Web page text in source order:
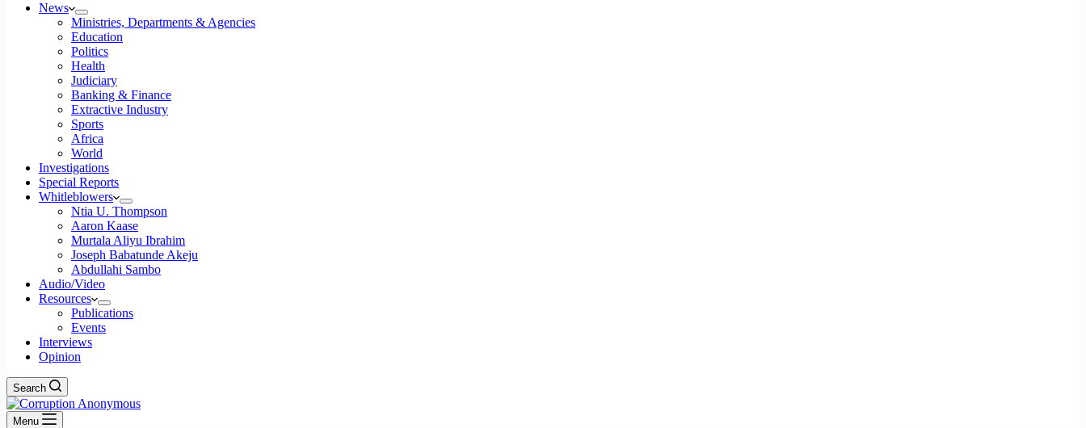
News
Ministries, Departments & Agencies
Education
Politics
Health
Judiciary
Banking & Finance
Extractive Industry
Sports
Africa
World
Investigations
Special Reports
Whitleblowers
Ntia U. Thompson
Aaron Kaase
Murtala Aliyu Ibrahim
Joseph Babatunde Akeju
Abdullahi Sambo
Audio/Video
Resources
Publications
Events
Interviews
Opinion
Search
Menu